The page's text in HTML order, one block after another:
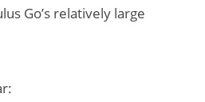
Go’s relatively large